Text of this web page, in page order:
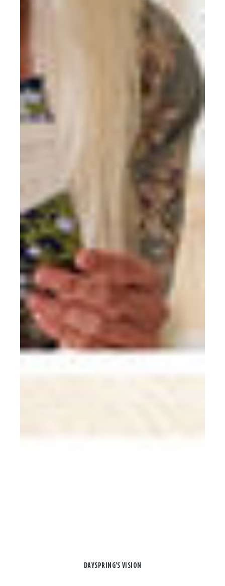
DAYSPRING'S VISION